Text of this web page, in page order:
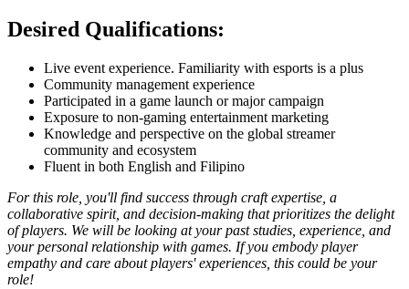
Desired Qualifications:
Live event experience. Familiarity with esports is a plus
Community management experience
Participated in a game launch or major campaign
Exposure to non-gaming entertainment marketing
Knowledge and perspective on the global streamer
community and ecosystem
Fluent in both English and Filipino
For this role, you'll find success through craft expertise, a
collaborative spirit, and decision-making that prioritizes the delight
of players. We will be looking at your past studies, experience, and
your personal relationship with games. If you embody player
empathy and care about players' experiences, this could be your
role!